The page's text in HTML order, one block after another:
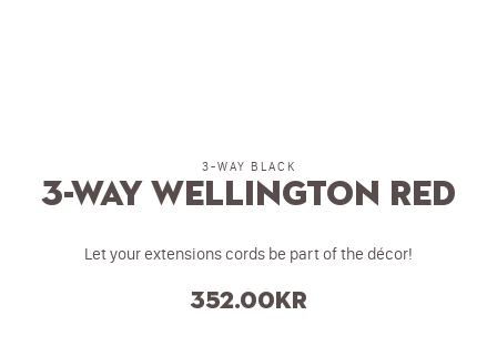
3-WAY BLACK
3-Way Wellington Red
Let your extensions cords be part of the décor!
352.00 kr